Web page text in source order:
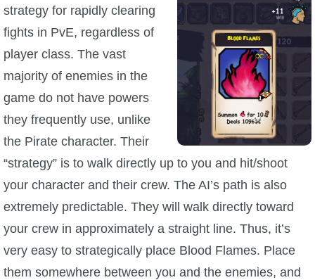
Trivia Machine
Full Pirate101 Skills List
P101 Skills Calculator
Site News
Community Links
Contact Us
strategy for rapidly clearing
fights in PvE, regardless of
player class. The vast
majority of enemies in the
game do not have powers
they frequently use, unlike
the Pirate character. Their
“strategy” is to walk directly up to you and hit/shoot
your character and their crew. The AI’s path is also
extremely predictable. They will walk directly toward
your crew in approximately a straight line. Thus, it’s
very easy to strategically place Blood Flames. Place
them somewhere between you and the enemies, and